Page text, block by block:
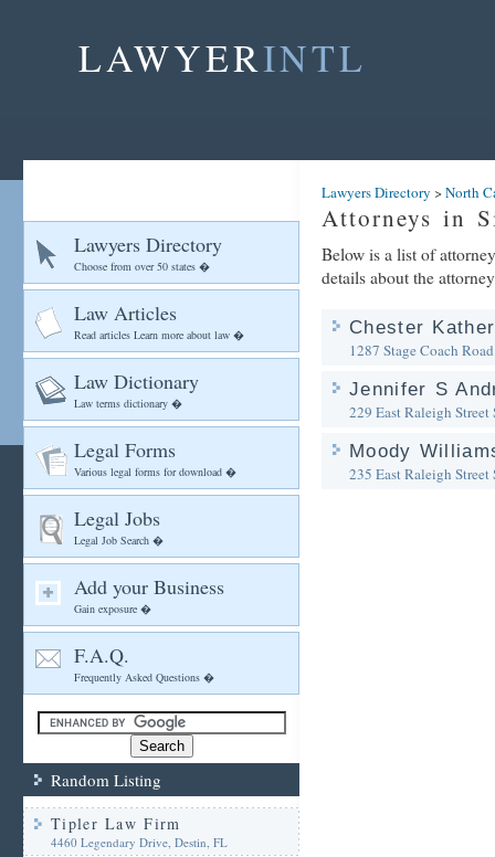
LAWYERINTL
Lawyers Directory
Choose from over 50 states �
Law Articles
Read articles Learn more about law �
Law Dictionary
Law terms dictionary �
Legal Forms
Various legal forms for download �
Legal Jobs
Legal Job Search �
Add your Business
Gain exposure �
F.A.Q.
Frequently Asked Questions �
Random Listing
Tipler Law Firm
4460 Legendary Drive, Destin, FL
Lawyers Directory >North
Attorneys in
Below is a list of
details about the attorney
Chester
1287 Stage Coach Road
Jennifer S
229 East Raleigh Street
Moody
235 East Raleigh Street